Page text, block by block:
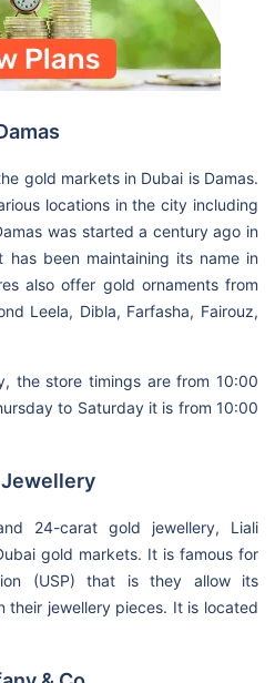
gold markets in Dubai is Damas.
locations in the city including
was started a century ago in
been maintaining its name in
also offer gold ornaments from
Leela, Dibla, Farfasha, Fairouz,
the store timings are from 10:00
to Saturday it is from 10:00
24-carat gold jewellery, Liali
gold markets. It is famous for
(USP) that is they allow its
their jewellery pieces. It is located